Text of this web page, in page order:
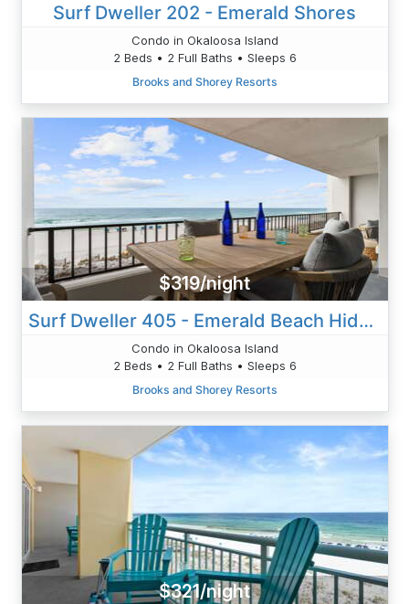
Surf Dweller 202 - Emerald Shores
Condo in Okaloosa Island
2 Beds • 2 Full Baths • Sleeps 6
Brooks and Shorey Resorts
$319/night
Surf Dweller 405 - Emerald Beach Hide Away
Condo in Okaloosa Island
2 Beds • 2 Full Baths • Sleeps 6
Brooks and Shorey Resorts
$321/night